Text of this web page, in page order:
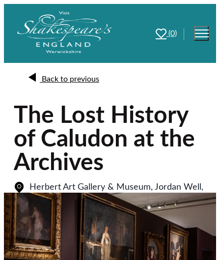
(0)
Back to previous
The Lost History
of Caludon at the
Archives
Herbert Art Gallery & Museum, Jordan Well ,